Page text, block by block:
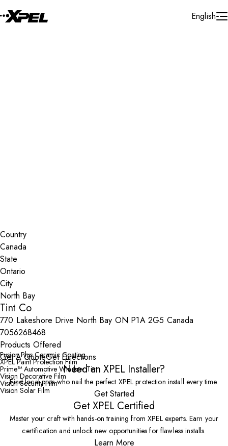
English
Country
State
City
Tint Co
770 Lakeshore Drive North Bay ON P1A 2G5 Canada
7056268468
Products Offered
Fusion Plus Ceramic Coating
XPEL Paint Protection Film
Prime™ Automotive Window Tint
Vision Decorative Film
Vision Security Film
Vision Solar Film
Get A QuoteGet Directions
Need an XPEL Installer?
Find local pros who nail the perfect XPEL protection install every time.
Get Started
Get XPEL Certified
Master your craft with hands-on training from XPEL experts. Earn your
certification and unlock new opportunities for flawless installs.
Learn More